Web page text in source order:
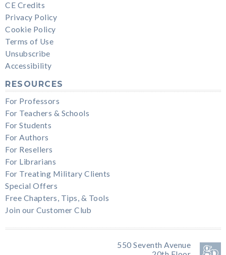
CE Credits
Privacy Policy
Cookie Policy
Terms of Use
Unsubscribe
Accessibility
RESOURCES
For Professors
For Teachers & Schools
For Students
For Authors
For Resellers
For Librarians
For Treating Military Clients
Special Offers
Free Chapters, Tips, & Tools
Join our Customer Club
550 Seventh Avenue